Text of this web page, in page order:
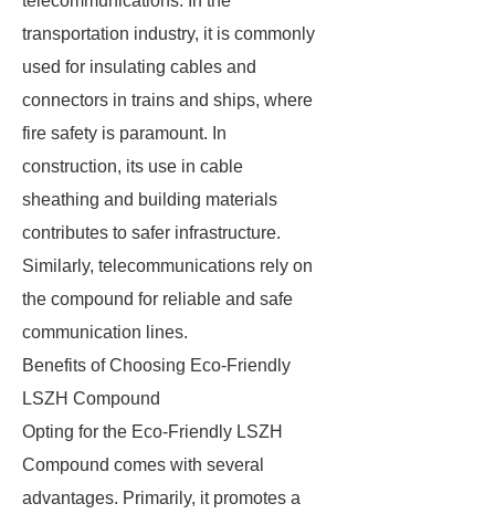
transportation industry, it is commonly
used for insulating cables and
connectors in trains and ships, where
fire safety is paramount. In
construction, its use in cable
sheathing and building materials
contributes to safer infrastructure.
Similarly, telecommunications rely on
the compound for reliable and safe
communication lines.
Benefits of Choosing Eco-Friendly
LSZH Compound
Opting for the Eco-Friendly LSZH
Compound comes with several
advantages. Primarily, it promotes a